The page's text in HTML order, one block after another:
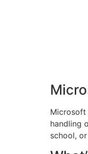
Microsoft
handling
school,